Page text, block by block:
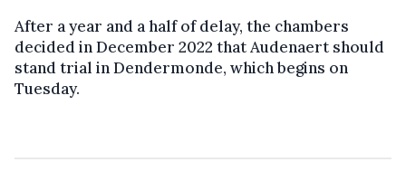
After a year and a half of delay, the chambers
decided in December 2022 that Audenaert should
stand trial in Dendermonde, which begins on
Tuesday.